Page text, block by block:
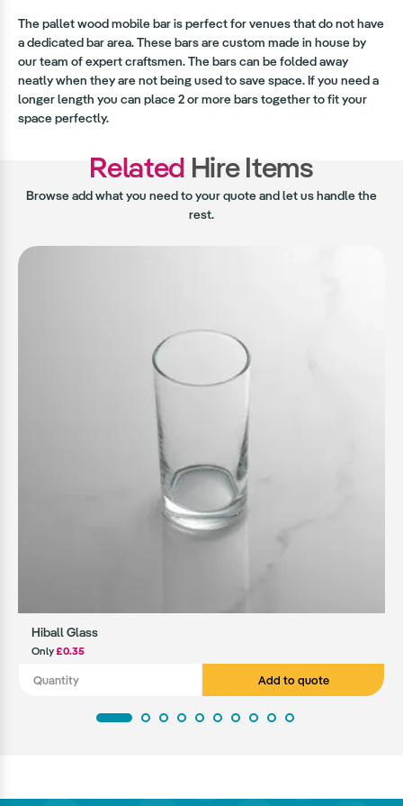
The pallet wood mobile bar is perfect for venues that do not have
a dedicated bar area. These bars are custom made in house by
our team of expert craftsmen. The bars can be folded away
neatly when they are not being used to save space. If you need a
longer length you can place 2 or more bars together to fit your
space perfectly.
Related Hire Items
Browse add what you need to your quote and let us handle the
rest.
Hiball Glass
Only£0.35
Add to quote